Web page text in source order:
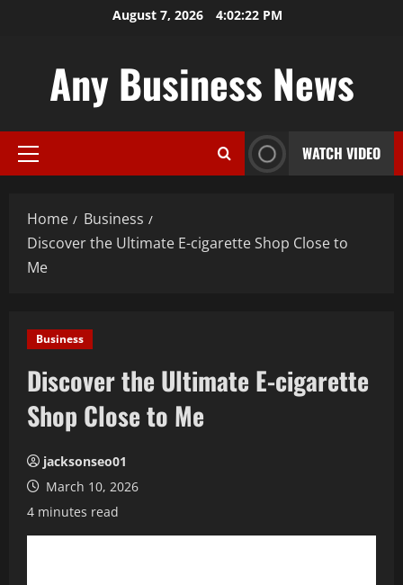
August 7, 2026 4:02:23 PM
Any Business News
Primary
WATCH VIDEO
Home
Business
Discover the Ultimate E-cigarette Shop Close to
Me
Business
Discover the Ultimate E-cigarette
Shop Close to Me
jacksonseo01
March 10, 2026
4 minutes read